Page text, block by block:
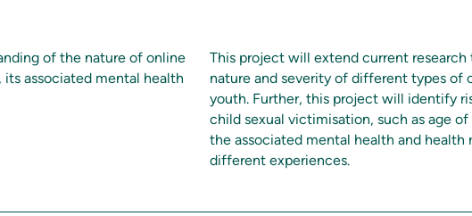
of the nature of online
associated mental health
This project will extend current
nature and severity of different types of
youth. Further, this project will identify
child sexual victimisation, such as age
the associated mental health and
different experiences.